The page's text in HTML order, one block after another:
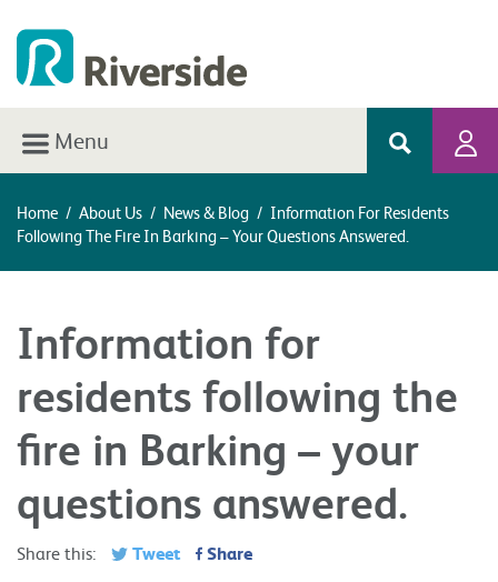
Menu
Home / About Us / News & Blog / Information For Residents
Following The Fire In Barking – Your Questions Answered.
Information for
residents following the
fire in Barking – your
questions answered.
Share this: Tweet Share